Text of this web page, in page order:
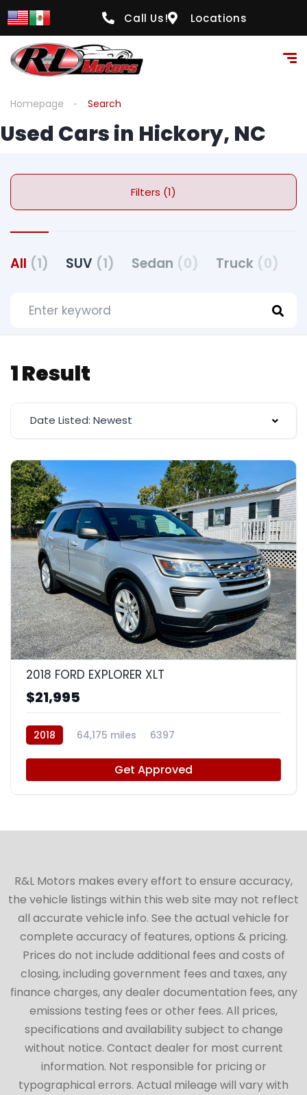
Call Us! Locations
Homepage Search
Used Cars in Hickory, NC
Filters (1)
All (1) SUV (1) Sedan (0) Truck (0)
1 Result
Date Listed: Newest
9
2018 FORD EXPLORER XLT
$21,995
2018 64,175 miles 6397
Get Approved
R&L Motors makes every effort to ensure accuracy,
the vehicle listings within this web site may not reflect
all accurate vehicle info. See the actual vehicle for
complete accuracy of features, options & pricing.
Prices do not include additional fees and costs of
closing, including government fees and taxes, any
finance charges, any dealer documentation fees, any
emissions testing fees or other fees. All prices,
specifications and availability subject to change
without notice. Contact dealer for most current
information. Not responsible for pricing or
typographical errors. Actual mileage will vary with